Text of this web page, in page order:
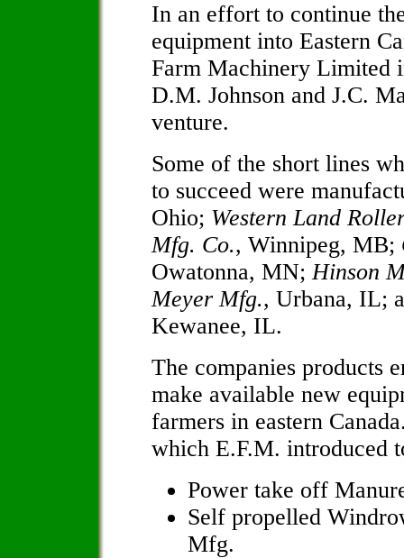
In an effort to continue
equipment into Eastern
Farm Machinery Limited
D.M. Johnson and J.C.
venture.
Some of the short lines
to succeed were
Ohio; Western Land
Mfg. Co., Winnipeg, MB;
Owatonna, MN;Hinson
Meyer Mfg., Urbana, IL;
Kewanee, IL.
The companies products
make available new
farmers in eastern
which E.F.M. introduced
Power take off
Self propelled
Mfg.